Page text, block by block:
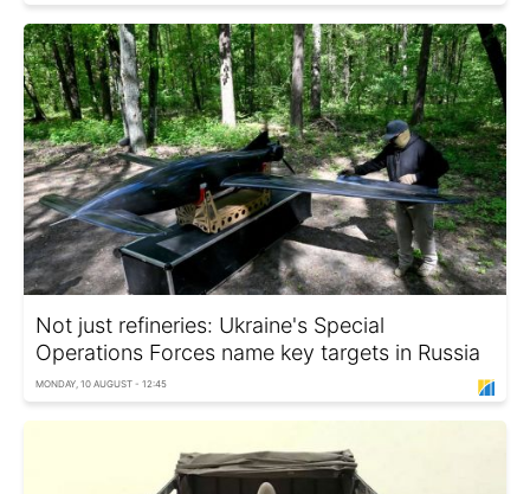
Not just refineries: Ukraine's Special
Operations Forces name key targets in Russia
MONDAY, 10 AUGUST - 12:45